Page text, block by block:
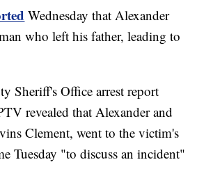
Wednesday that Alexander
who left his father, leading to
Sheriff's Office arrest report
revealed that Alexander and
Clement, went to the victim's
Tuesday "to discuss an incident"